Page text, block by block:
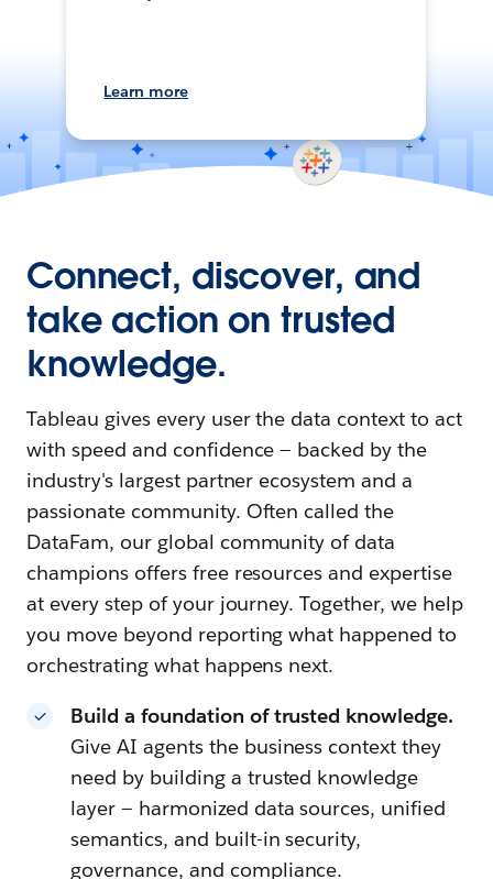
Learn more
Connect, discover, and
take action on trusted
knowledge.
Tableau gives every user the data context to act
with speed and confidence — backed by the
industry's largest partner ecosystem and a
passionate community. Often called the
DataFam, our global community of data
champions offers free resources and expertise
at every step of your journey. Together, we help
you move beyond reporting what happened to
orchestrating what happens next.
Build a foundation of trusted knowledge.
Give AI agents the business context they
need by building a trusted knowledge
layer — harmonized data sources, unified
semantics, and built-in security,
governance, and compliance.